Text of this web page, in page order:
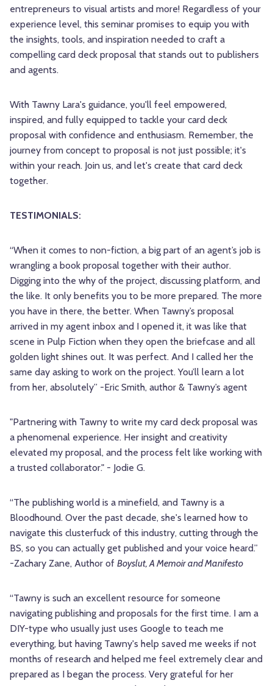
entrepreneurs to visual artists and more! Regardless of your
experience level, this seminar promises to equip you with
the insights, tools, and inspiration needed to craft a
compelling card deck proposal that stands out to publishers
and agents.
With Tawny Lara's guidance, you'll feel empowered,
inspired, and fully equipped to tackle your card deck
proposal with confidence and enthusiasm. Remember, the
journey from concept to proposal is not just possible; it's
within your reach. Join us, and let's create that card deck
together.
TESTIMONIALS:
“When it comes to non-fiction, a big part of an agent’s job is
wrangling a book proposal together with their author.
Digging into the why of the project, discussing platform, and
the like. It only benefits you to be more prepared. The more
you have in there, the better. When Tawny’s proposal
arrived in my agent inbox and I opened it, it was like that
scene in Pulp Fiction when they open the briefcase and all
golden light shines out. It was perfect. And I called her the
same day asking to work on the project. You’ll learn a lot
from her, absolutely” -Eric Smith, author & Tawny’s agent
"Partnering with Tawny to write my card deck proposal was
a phenomenal experience. Her insight and creativity
elevated my proposal, and the process felt like working with
a trusted collaborator." - Jodie G.
“The publishing world is a minefield, and Tawny is a
Bloodhound. Over the past decade, she's learned how to
navigate this clusterfuck of this industry, cutting through the
BS, so you can actually get published and your voice heard.”
-Zachary Zane, Author of Boyslut, A Memoir and Manifesto
“Tawny is such an excellent resource for someone
navigating publishing and proposals for the first time. I am a
DIY-type who usually just uses Google to teach me
everything, but having Tawny's help saved me weeks if not
months of research and helped me feel extremely clear and
prepared as I began the process. Very grateful for her